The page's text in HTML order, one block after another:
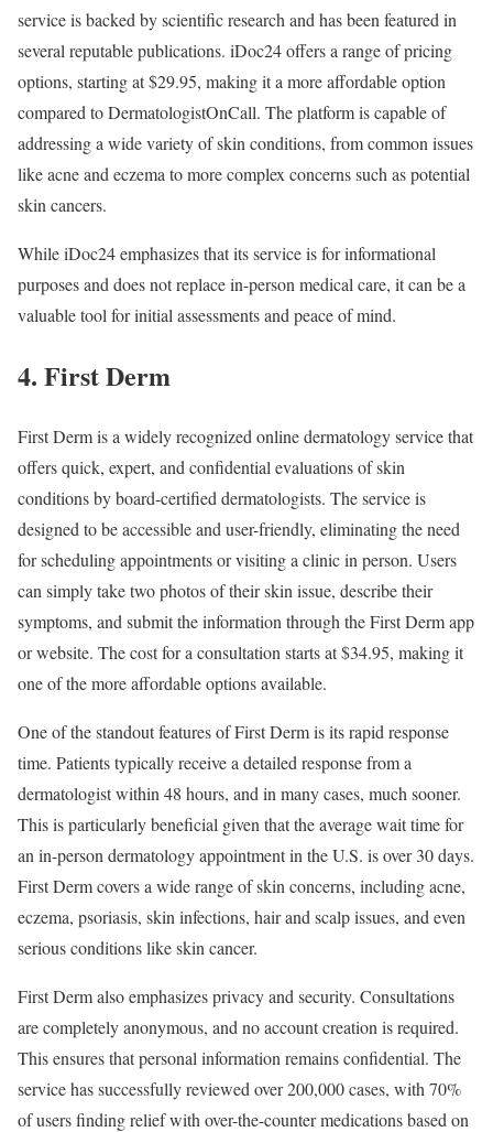
service is backed by scientific research and has been featured in
several reputable publications. iDoc24 offers a range of pricing
options, starting at $29.95, making it a more affordable option
compared to DermatologistOnCall. The platform is capable of
addressing a wide variety of skin conditions, from common issues
like acne and eczema to more complex concerns such as potential
skin cancers.
While iDoc24 emphasizes that its service is for informational
purposes and does not replace in-person medical care, it can be a
valuable tool for initial assessments and peace of mind.
4. First Derm
First Derm is a widely recognized online dermatology service that
offers quick, expert, and confidential evaluations of skin
conditions by board-certified dermatologists. The service is
designed to be accessible and user-friendly, eliminating the need
for scheduling appointments or visiting a clinic in person. Users
can simply take two photos of their skin issue, describe their
symptoms, and submit the information through the First Derm app
or website. The cost for a consultation starts at $34.95, making it
one of the more affordable options available.
One of the standout features of First Derm is its rapid response
time. Patients typically receive a detailed response from a
dermatologist within 48 hours, and in many cases, much sooner.
This is particularly beneficial given that the average wait time for
an in-person dermatology appointment in the U.S. is over 30 days.
First Derm covers a wide range of skin concerns, including acne,
eczema, psoriasis, skin infections, hair and scalp issues, and even
serious conditions like skin cancer.
First Derm also emphasizes privacy and security. Consultations
are completely anonymous, and no account creation is required.
This ensures that personal information remains confidential. The
service has successfully reviewed over 200,000 cases, with 70%
of users finding relief with over-the-counter medications based on